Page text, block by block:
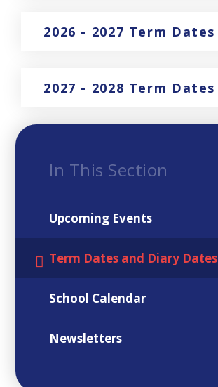
2026 - 2027 Term Dates
2027 - 2028 Term Dates
In This Section
Upcoming Events
Term Dates and Diary Dates
School Calendar
Newsletters